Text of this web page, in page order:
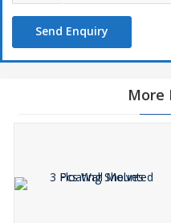
Send Enquiry
More